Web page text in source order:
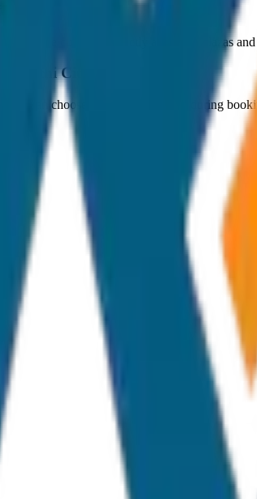
by the customer directly at the toll plazas
Kochi City Drop?
can choose the drop-off option during